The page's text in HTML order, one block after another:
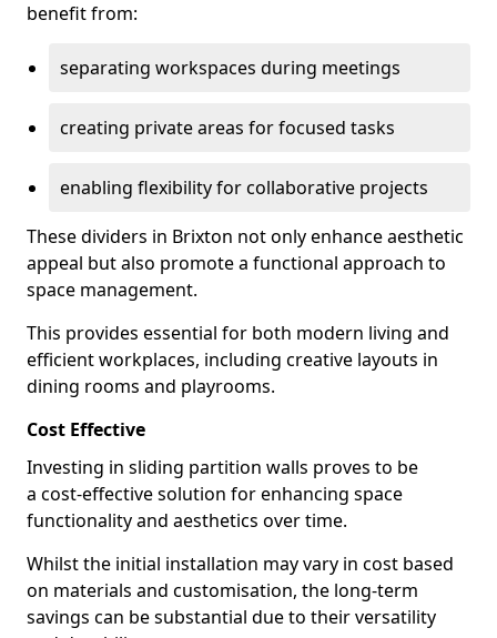
benefit from:
separating workspaces during meetings
creating private areas for focused tasks
enabling flexibility for collaborative projects
These dividers in Brixton not only enhance aesthetic
appeal but also promote a functional approach to
space management.
This provides essential for both modern living and
efficient workplaces, including creative layouts in
dining rooms and playrooms.
Cost Effective
Investing in sliding partition walls proves to be
a cost-effective solution for enhancing space
functionality and aesthetics over time.
Whilst the initial installation may vary in cost based
on materials and customisation, the long-term
savings can be substantial due to their versatility